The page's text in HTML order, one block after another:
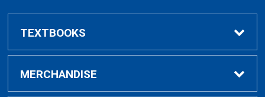
TEXTBOOKS
Buy/Rent Textbooks
MERCHANDISE